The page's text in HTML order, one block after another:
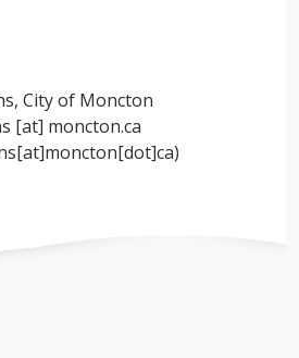
City of Moncton
[at] moncton.ca
)